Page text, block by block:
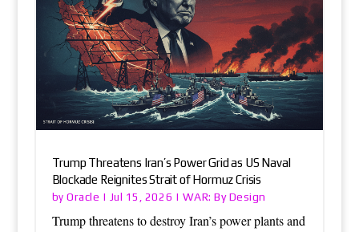
Trump Threatens Iran’s Power Grid as US Naval
Blockade Reignites Strait of Hormuz Crisis
byOracle | Jul 15, 2026 | WAR: By Design
Trump threatens to destroy Iran’s power plants and